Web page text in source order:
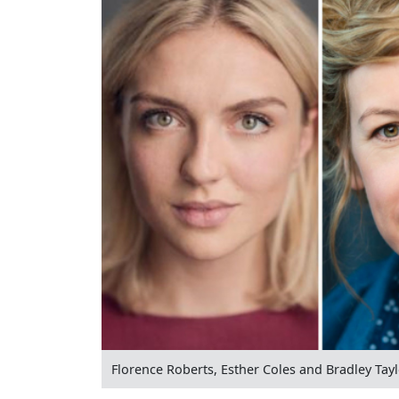
Florence Roberts, Esther Coles and Bradley